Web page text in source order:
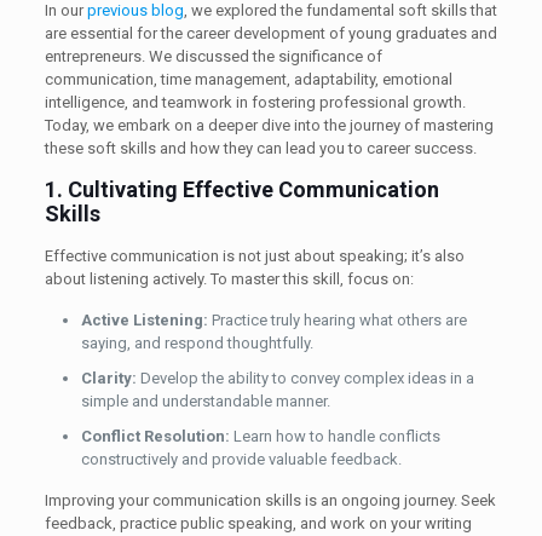
In ourprevious blog, we explored the fundamental soft skills that
are essential for the career development of young graduates and
entrepreneurs. We discussed the significance of
communication, time management, adaptability, emotional
intelligence, and teamwork in fostering professional growth.
Today, we embark on a deeper dive into the journey of mastering
these soft skills and how they can lead you to career success.
1. Cultivating Effective Communication
Skills
Effective communication is not just about speaking; it’s also
about listening actively. To master this skill, focus on:
Active Listening: Practice truly hearing what others are
saying, and respond thoughtfully.
Clarity: Develop the ability to convey complex ideas in a
simple and understandable manner.
Conflict Resolution: Learn how to handle conflicts
constructively and provide valuable feedback.
Improving your communication skills is an ongoing journey. Seek
feedback, practice public speaking, and work on your writing